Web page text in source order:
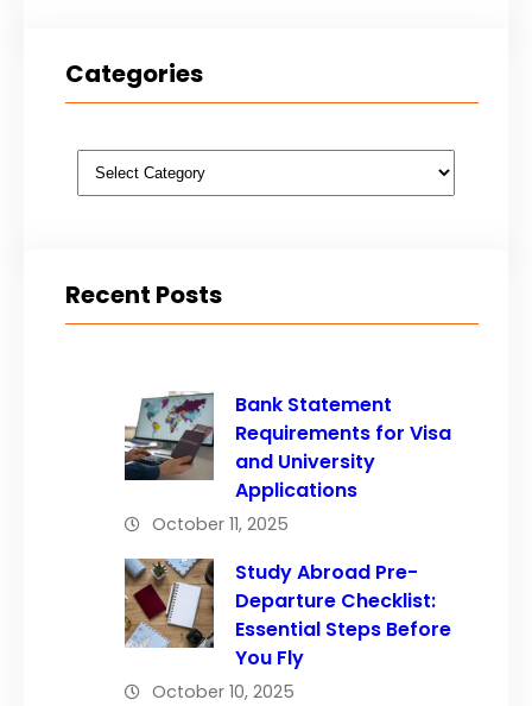
Categories
Categories
Recent Posts
Bank Statement
Requirements for Visa
and University
Applications
October 11, 2025
Study Abroad Pre-
Departure Checklist:
Essential Steps Before
You Fly
October 10, 2025